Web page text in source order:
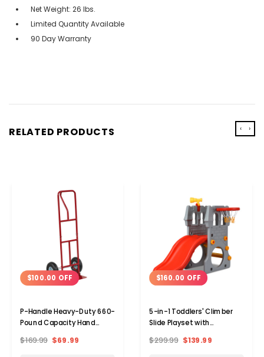
Net Weight: 26 lbs.
Limited Quantity Available
90 Day Warranty
RELATED PRODUCTS
$100.00 OFF
P-Handle Heavy-Duty 660-
Pound Capacity Hand
$169.99 $69.99
$160.00 OFF
5-in-1 Toddlers' Climber
Slide Playset with
Telescope
$299.99 $139.99
‹ ›